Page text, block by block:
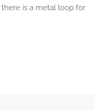
is a metal loop for